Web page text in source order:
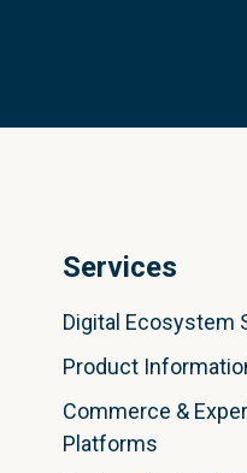
Services
Digital Ecosystem
Product
Commerce &
Platforms